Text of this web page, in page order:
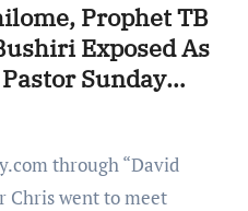
Prophet TB
Exposed As
Sunday
Chris went to meet